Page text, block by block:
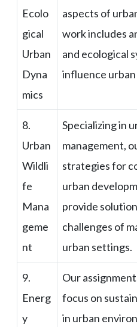
Ecolo
gical
Urban
Dyna
mics
aspects of
work includes
and ecological
influence urban
8.
Urban
Wildli
fe
Mana
geme
nt
Specializing in
management,
strategies for
urban
provide
challenges of
urban settings.
9.
Energ
y
Our
focus on
in urban